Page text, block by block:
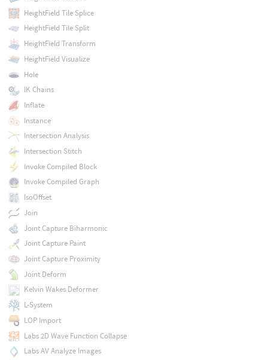
HeightField Tile Splice
HeightField Tile Split
HeightField Transform
HeightField Visualize
Hole
IK Chains
Inflate
Instance
Intersection Analysis
Intersection Stitch
Invoke Compiled Block
Invoke Compiled Graph
IsoOffset
Join
Joint Capture Biharmonic
Joint Capture Paint
Joint Capture Proximity
Joint Deform
Kelvin Wakes Deformer
L-System
LOP Import
Labs 2D Wave Function Collapse
Labs AV Analyze Images